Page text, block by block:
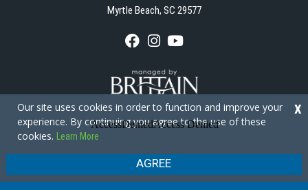
Myrtle Beach, SC 29577
F
c
e
b
o
k
I
s
t
a
g
a
Y
u
T
u
b
Copyright © 2026 - The Breakers Resort
Privacy Policy
Our site uses cookies in order to function and improve your
experience. By continuing you agree to the use of these
cookies.
Learn More
AGREE
X